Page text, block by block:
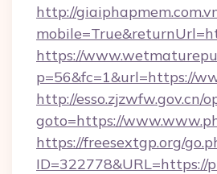
http://
https://
p=56&fc=1&url=https://
http://esso.zjzwfw.gov.cn/
goto=https://
https://freesextgp.org/
ID=322778&URL=https://